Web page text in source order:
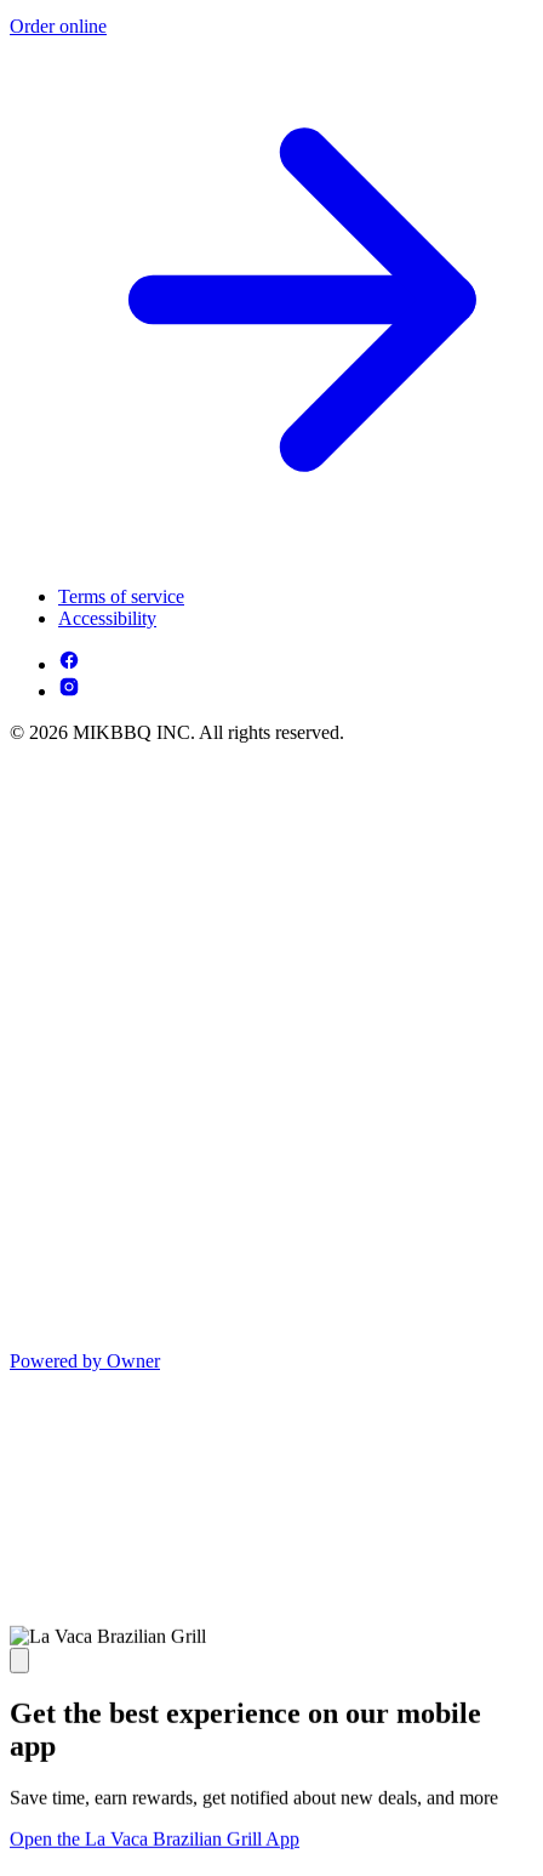
Order online
Terms of service
Accessibility
© 2026 MIKBBQ INC. All rights reserved.
Powered by Owner
Get the best experience on our mobile
app
Save time, earn rewards, get notified about new deals, and more
Open the La Vaca Brazilian Grill App